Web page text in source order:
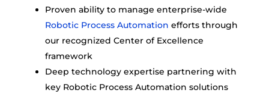
Proven ability to manage enterprise-wide
Robotic Process Automation efforts through
our recognized Center of Excellence
framework
Deep technology expertise partnering with
key Robotic Process Automation solutions